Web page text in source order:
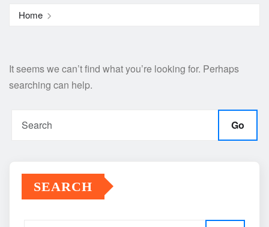
Home
It seems we can’t find what you’re looking for. Perhaps
searching can help.
Go
SEARCH